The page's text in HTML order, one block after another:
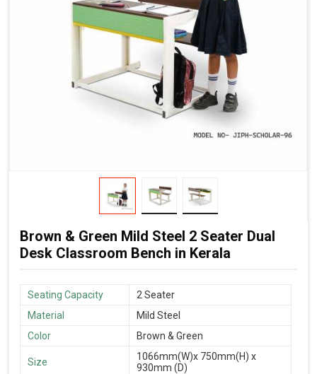
Brown & Green Mild Steel 2 Seater Dual
Desk Classroom Bench in Kerala
Seating Capacity
2 Seater
Material
Mild Steel
Color
Brown & Green
Size
1066mm(W)x 750mm(H) x
930mm (D)